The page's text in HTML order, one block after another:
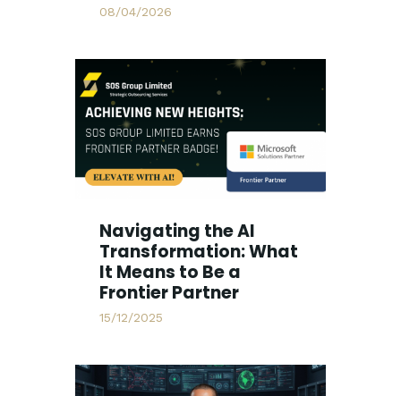
08/04/2026
Navigating the AI
Transformation: What
It Means to Be a
Frontier Partner
15/12/2025